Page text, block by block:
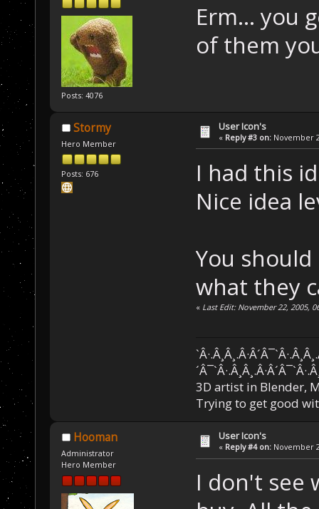
Posts: 4076
Erm... you
of them
Stormy
Hero Member
Posts: 676
User Icon's
« Reply #3 on: November
I had this
Nice idea
You
what they
« Last Edit: November 22, 2005,
3D artist in Blender,
Trying to get good
Hooman
Administrator
Hero Member
User Icon's
« Reply #4 on: November
I don't see